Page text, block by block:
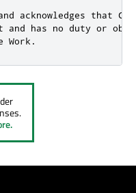
acknowledges that
and has no duty or
Work.